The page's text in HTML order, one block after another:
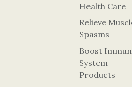
Health Care
Relieve
Spasms
Boost
System
Products